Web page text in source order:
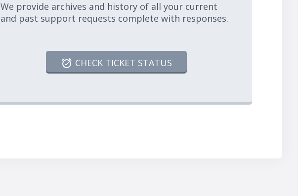
We provide archives and history of all your current
and past support requests complete with responses.
CHECK TICKET STATUS